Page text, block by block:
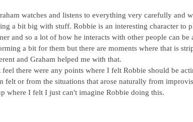
watches and listens to everything very carefully and
a bit big with stuff. Robbie is an interesting character to
and so a lot of how he interacts with other people can
a bit for them but there are moments where that is
and Graham helped me with that.
there were any points where I felt Robbie should be
felt or from the situations that arose naturally from
where I felt I just can't imagine Robbie doing this.